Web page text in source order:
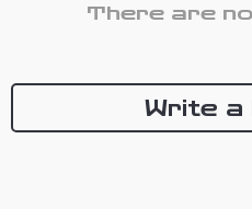
There are
Write a